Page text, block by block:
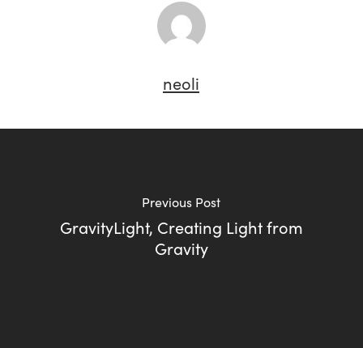
neoli
Previous Post
GravityLight, Creating Light from
Gravity